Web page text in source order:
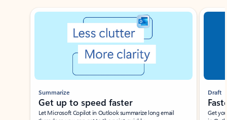
Showing slide 1 of 3
Summarize
Get up to speed faster ​
Let Microsoft Copilot in Outlook summarize long email
Draft
Get